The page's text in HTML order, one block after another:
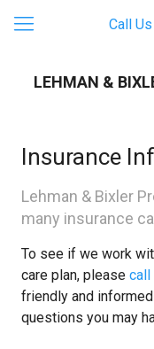
Call Us
LEHMAN &
Insurance
Lehman & Bixler
many insurance
To see if we work
care plan, please call
friendly and
questions you may